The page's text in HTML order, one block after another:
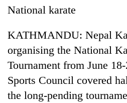
TRENDING
National karate
KATHMANDU: Nepal
organising the National
Tournament from June
Sports Council covered
the long-pending